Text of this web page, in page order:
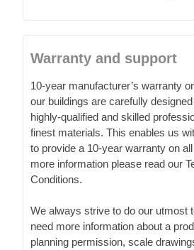
Warranty and support
10-year manufacturer’s warranty
our buildings are carefully
highly-qualified and skilled
finest materials. This enables us
to provide a 10-year warranty on
more information please read our
Conditions.
We always strive to do our utmost
need more information about a
planning permission, scale